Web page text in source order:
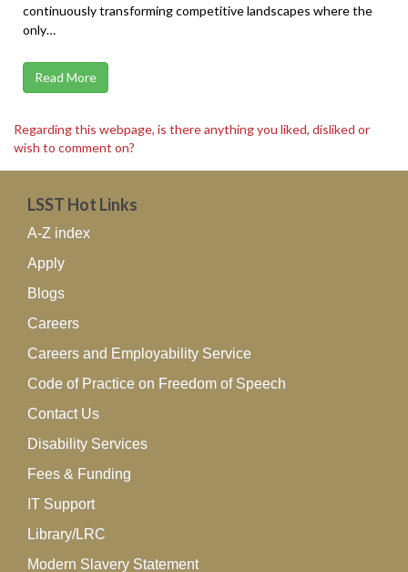
continuously transforming competitive landscapes where the
only…
Read More
Regarding this webpage, is there anything you liked, disliked or
wish to comment on?
LSST Hot Links
A-Z index
Apply
Blogs
Careers
Careers and Employability Service
Code of Practice on Freedom of Speech
Contact Us
Disability Services
Fees & Funding
IT Support
Library/LRC
Modern Slavery Statement